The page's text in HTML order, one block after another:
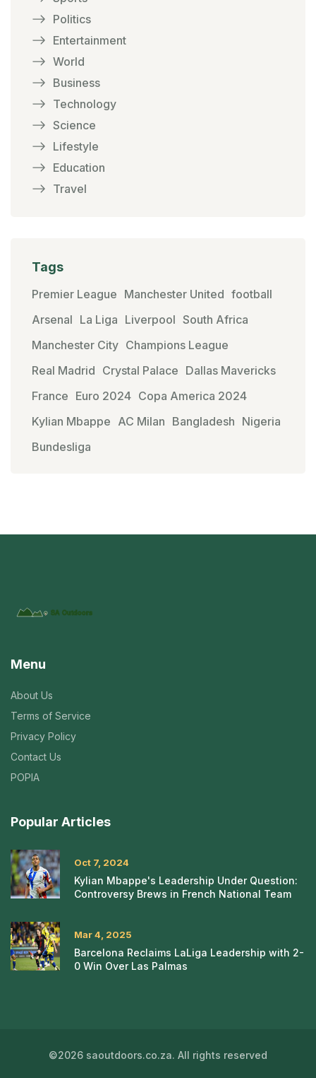
Politics
Entertainment
World
Business
Technology
Science
Lifestyle
Education
Travel
Tags
Premier League Manchester United football
Arsenal La Liga Liverpool South Africa
Manchester City Champions League
Real Madrid Crystal Palace Dallas Mavericks
France Euro 2024 Copa America 2024
Kylian Mbappe AC Milan Bangladesh Nigeria
Bundesliga
Menu
About Us
Terms of Service
Privacy Policy
Contact Us
POPIA
Popular Articles
Oct 7, 2024
Kylian Mbappe's Leadership Under Question:
Controversy Brews in French National Team
Mar 4, 2025
Barcelona Reclaims LaLiga Leadership with 2-
0 Win Over Las Palmas
©2026 saoutdoors.co.za. All rights reserved